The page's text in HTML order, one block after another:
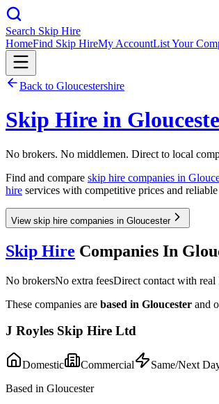
Search Skip Hire
HomeFind Skip HireMy AccountList Your
Back to Gloucestershire
Skip Hire in
No brokers. No middlemen. Direct to local
Find and compare skip hire companies in
hire services with competitive prices and
View skip hire companies in Gloucester
Skip Hire Companies In
No brokersNo extra feesDirect contact with real
These companies are based in Gloucester and
J Royles Skip Hire Ltd
Domestic Commercial
Same/Next
Based in Gloucester